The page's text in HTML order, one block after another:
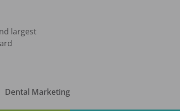
largest
Dental Marketing